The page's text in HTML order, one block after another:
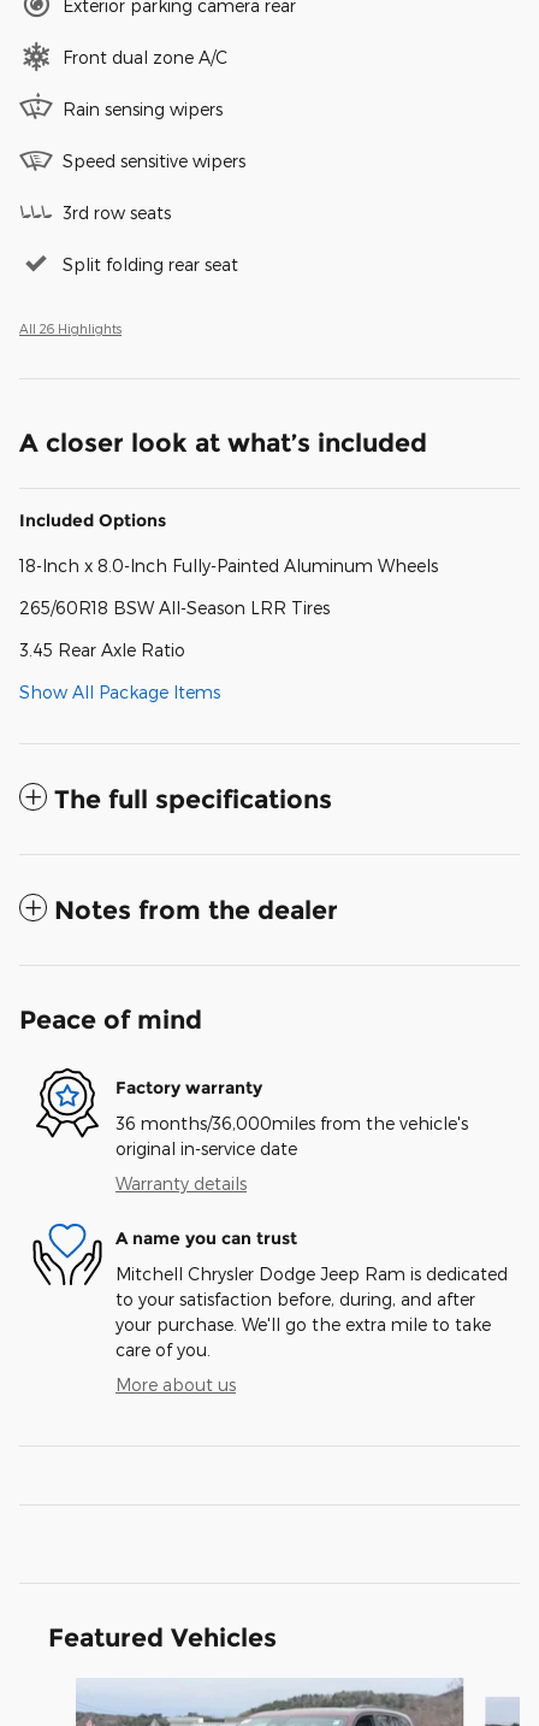
Exterior parking camera rear
Front dual zone A/C
Rain sensing wipers
Speed sensitive wipers
3rd row seats
Split folding rear seat
All 26 Highlights
A closer look at what’s included
Included Options
18-Inch x 8.0-Inch Fully-Painted Aluminum Wheels
265/60R18 BSW All-Season LRR Tires
3.45 Rear Axle Ratio
Show All Package Items
The full specifications
Notes from the dealer
Peace of mind
Factory warranty
36 months/36,000miles from the vehicle's
original in-service date
Warranty details
A name you can trust
Mitchell Chrysler Dodge Jeep Ram is dedicated
to your satisfaction before, during, and after
your purchase. We'll go the extra mile to take
care of you.
More about us
Featured Vehicles